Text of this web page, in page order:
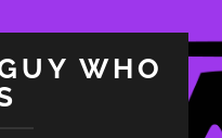
WHO